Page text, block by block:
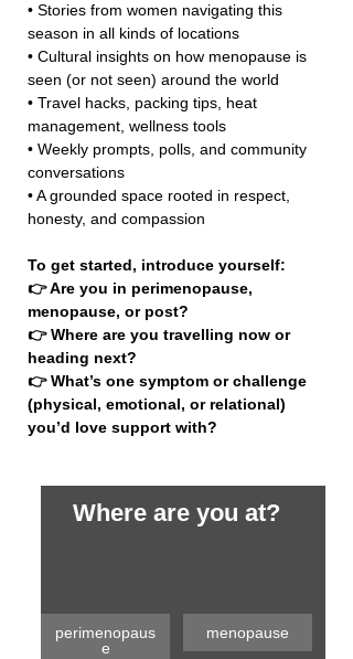
• Stories from women navigating this
season in all kinds of locations
• Cultural insights on how menopause is
seen (or not seen) around the world
• Travel hacks, packing tips, heat
management, wellness tools
• Weekly prompts, polls, and community
conversations
• A grounded space rooted in respect,
honesty, and compassion
To get started, introduce yourself:
👉 Are you in perimenopause,
menopause, or post?
👉 Where are you travelling now or
heading next?
👉 What’s one symptom or challenge
(physical, emotional, or relational)
you’d love support with?
Where are you at?
perimenopaus
e
menopause